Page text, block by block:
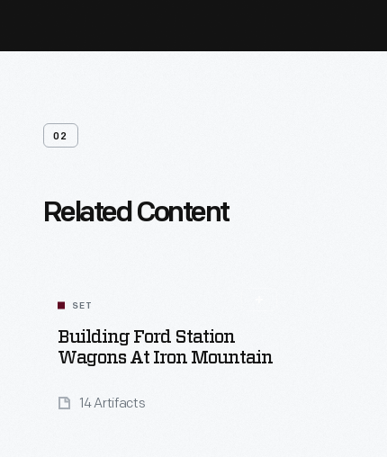
02
Related Content
SET
Building Ford Station
Wagons At Iron Mountain
14 Artifacts